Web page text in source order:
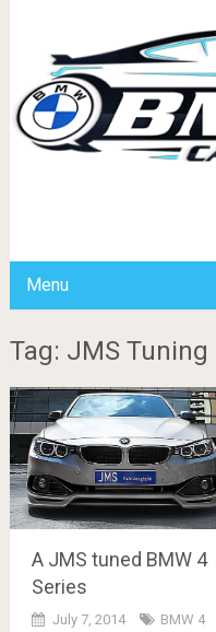
Menu
Tag: JMS Tuning
A JMS tuned BMW 4
Series
July 7, 2014
BMW 4